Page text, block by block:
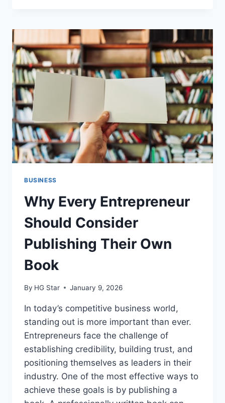
ARE
AND
HOW
THEY
IMPACT
CREDIT
BUSINESS
Why Every Entrepreneur
Should Consider
Publishing Their Own
Book
By HG Star January 9, 2026
In today’s competitive business world,
standing out is more important than ever.
Entrepreneurs face the challenge of
establishing credibility, building trust, and
positioning themselves as leaders in their
industry. One of the most effective ways to
achieve these goals is by publishing a